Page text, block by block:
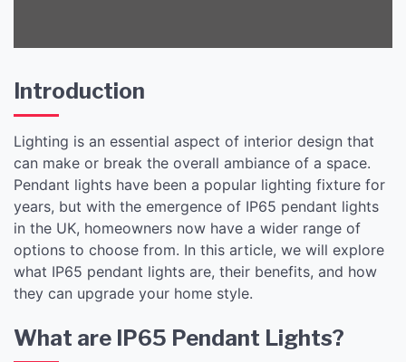
Introduction
Lighting is an essential aspect of interior design that
can make or break the overall ambiance of a space.
Pendant lights have been a popular lighting fixture for
years, but with the emergence of IP65 pendant lights
in the UK, homeowners now have a wider range of
options to choose from. In this article, we will explore
what IP65 pendant lights are, their benefits, and how
they can upgrade your home style.
What are IP65 Pendant Lights?